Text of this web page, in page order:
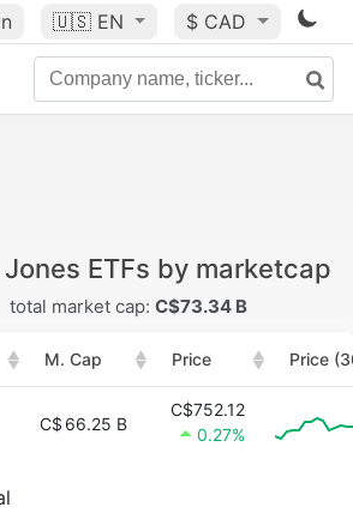
🇺🇸 EN $ CAD
ETFs by marketcap
total market cap: C$73.34 B
M. Cap Price Price
C$ 66.25 B
C$752.12
0.27%